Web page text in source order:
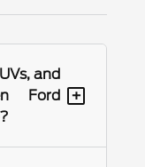
and
Ford
+